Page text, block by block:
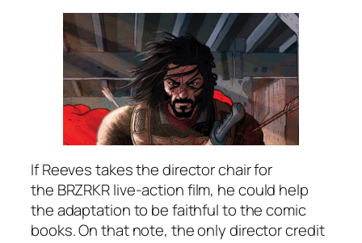
If Reeves takes the director chair for
the BRZRKRlive-action film, he could help
the adaptation to be faithful to the comic
books. On that note, the only director credit